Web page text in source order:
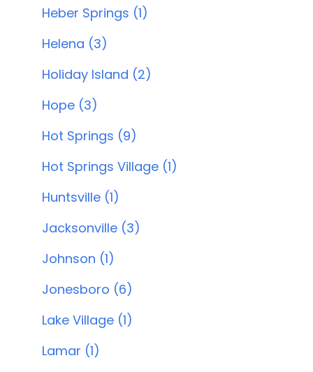
Heber Springs (1)
Helena (3)
Holiday Island (2)
Hope (3)
Hot Springs (9)
Hot Springs Village (1)
Huntsville (1)
Jacksonville (3)
Johnson (1)
Jonesboro (6)
Lake Village (1)
Lamar (1)